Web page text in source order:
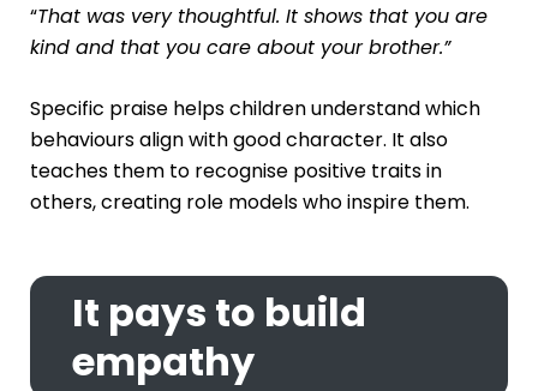
“That was very thoughtful. It shows that you are
kind and that you care about your brother.”
Specific praise helps children understand which
behaviours align with good character. It also
teaches them to recognise positive traits in
others, creating role models who inspire them.
It pays to build
empathy